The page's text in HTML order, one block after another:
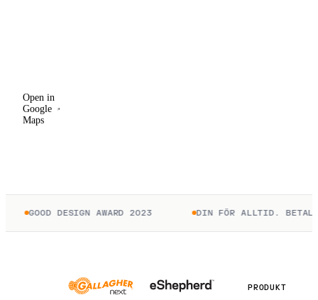
Open in
Google
Maps
GOOD DESIGN AWARD 2023 DIN FÖR ALLTID. BETALA
PRODUKT